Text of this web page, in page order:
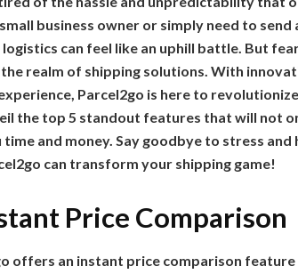
business owner or simply need to
can feel like an uphill battle. But
realm of shipping solutions. With
Parcel2go is here to
the top 5 standout features that will not
time and money. Say goodbye to stress
can transform your shipping game!
Price Comparison
offers an instant price comparison